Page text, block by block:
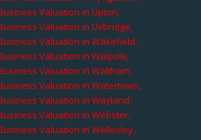
Valuation in Upton,
Valuation in Uxbridge,
Valuation in Wakefield,
Valuation in Walpole,
Valuation in Waltham,
Valuation in Watertown,
Valuation in Wayland,
Valuation in Webster,
Valuation in Wellesley,